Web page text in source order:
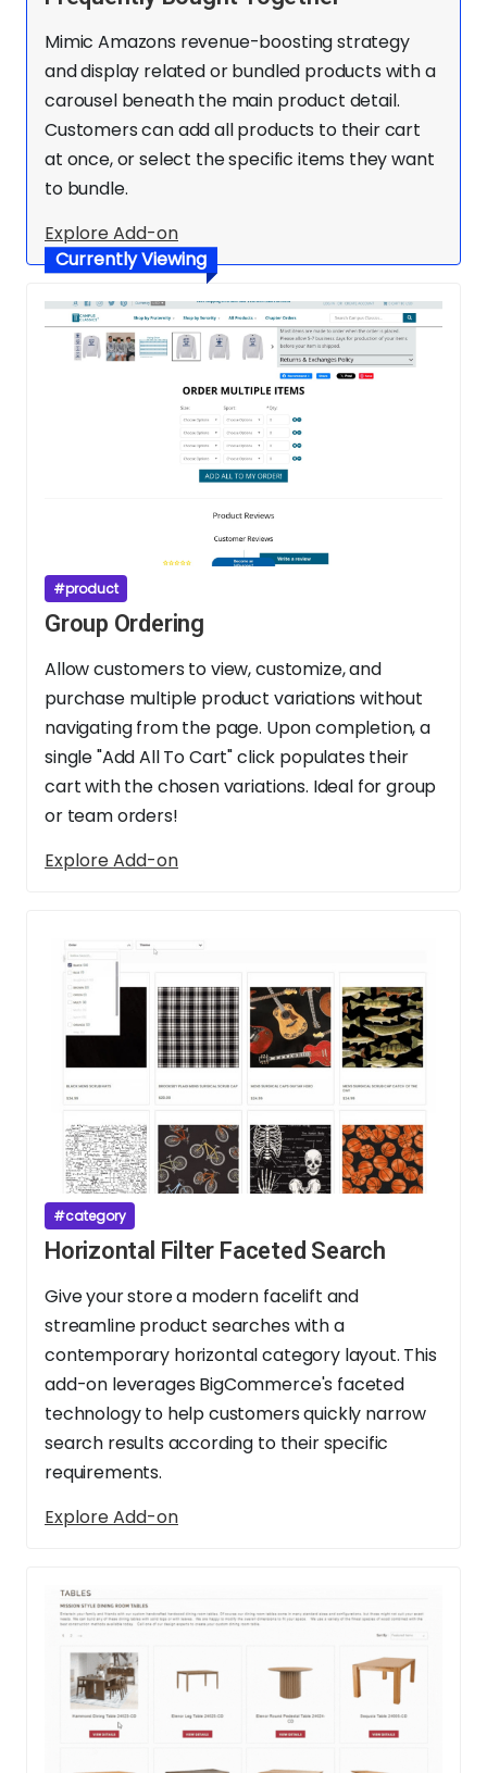
Mimic Amazons revenue-boosting strategy
and display related or bundled products with a
carousel beneath the main product detail.
Customers can add all products to their cart
at once, or select the specific items they want
to bundle.
Explore Add-on
#product
Group Ordering
Allow customers to view, customize, and
purchase multiple product variations without
navigating from the page. Upon completion, a
single "Add All To Cart" click populates their
cart with the chosen variations. Ideal for group
or team orders!
Explore Add-on
#category
Horizontal Filter Faceted Search
Give your store a modern facelift and
streamline product searches with a
contemporary horizontal category layout. This
add-on leverages BigCommerce's faceted
technology to help customers quickly narrow
search results according to their specific
requirements.
Explore Add-on